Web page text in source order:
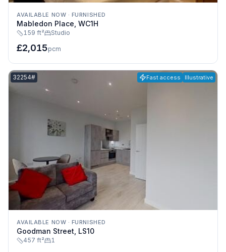
AVAILABLE NOW · FURNISHED
Mabledon Place, WC1H
159 ft² Studio
£2,015pcm
Listing reference:
32254# Fast access Illustrative
AVAILABLE NOW · FURNISHED
Goodman Street, LS10
457 ft² 1